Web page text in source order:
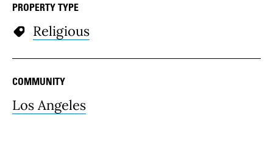
PROPERTY TYPE
Religious
COMMUNITY
Los Angeles